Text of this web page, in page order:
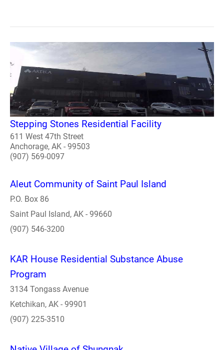
Stepping Stones Residential Facility
611 West 47th Street
Anchorage, AK - 99503
(907) 569-0097
Aleut Community of Saint Paul Island
P.O. Box 86
Saint Paul Island, AK - 99660
(907) 546-3200
KAR House Residential Substance Abuse
Program
3134 Tongass Avenue
Ketchikan, AK - 99901
(907) 225-3510